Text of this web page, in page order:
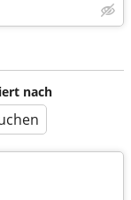
nach